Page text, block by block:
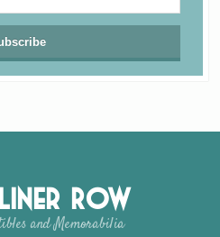
Row
and Memorabilia